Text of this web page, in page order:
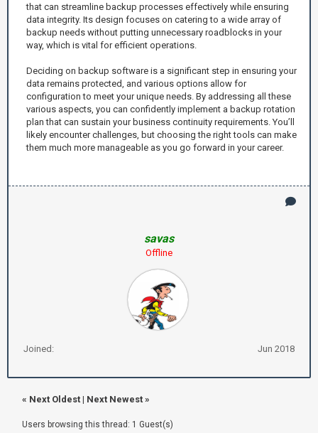
that can streamline backup processes effectively while ensuring
data integrity. Its design focuses on catering to a wide array of
backup needs without putting unnecessary roadblocks in your
way, which is vital for efficient operations.
Deciding on backup software is a significant step in ensuring your
data remains protected, and various options allow for
configuration to meet your unique needs. By addressing all these
various aspects, you can confidently implement a backup rotation
plan that can sustain your business continuity requirements. You’ll
likely encounter challenges, but choosing the right tools can make
them much more manageable as you go forward in your career.
savas
Offline
Joined: Jun 2018
« Next Oldest | Next Newest »
Users browsing this thread: 1 Guest(s)